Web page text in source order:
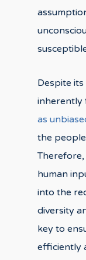
Despite
inherently
as
the
human
into the
diversity
key to
efficiently